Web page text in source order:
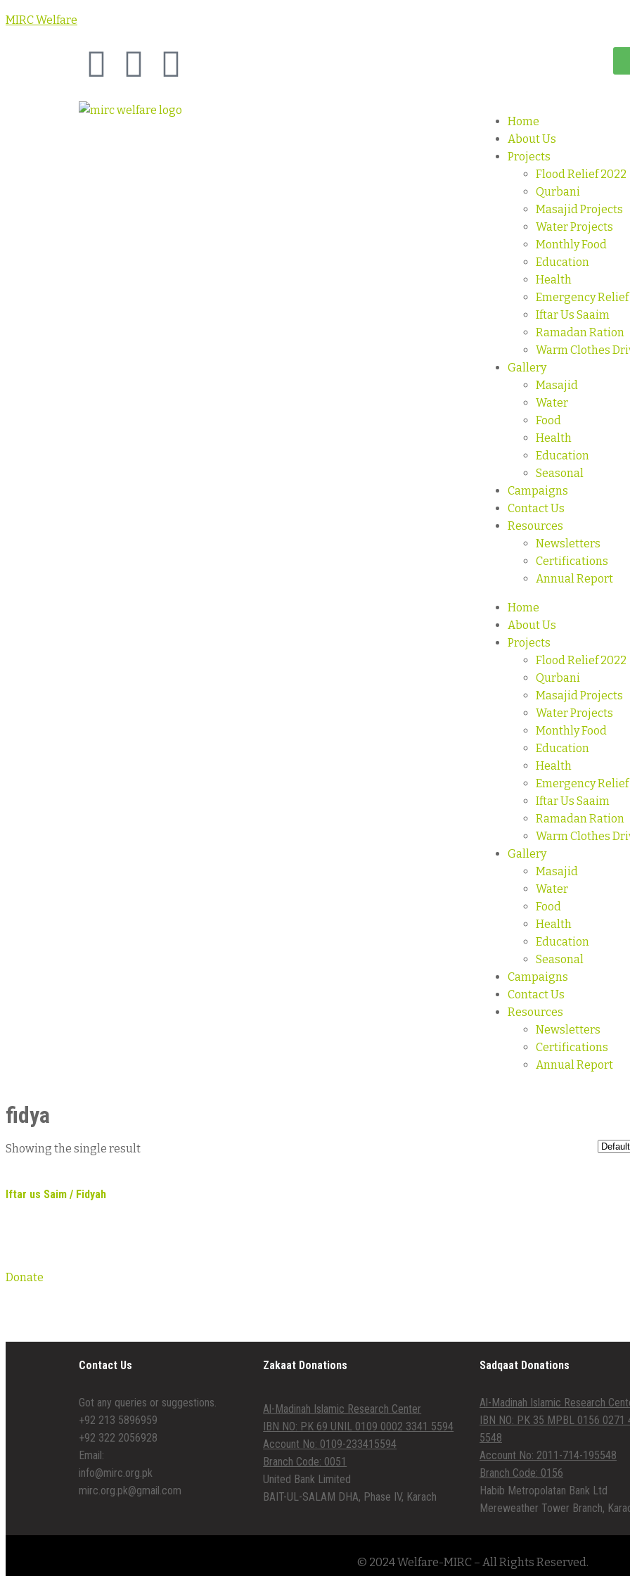
MIRC Welfare
Home
About Us
Projects
Flood Relief 2022
Qurbani
Masajid Projects
Water Projects
Monthly Food
Education
Health
Emergency Relief
Iftar Us Saaim
Ramadan Ration
Warm Clothes
Gallery
Masajid
Water
Food
Health
Education
Seasonal
Campaigns
Contact Us
Resources
Newsletters
Certifications
Annual Report
Home
About Us
Projects
Flood Relief 2022
Qurbani
Masajid Projects
Water Projects
Monthly Food
Education
Health
Emergency Relief
Iftar Us Saaim
Ramadan Ration
Warm Clothes
Gallery
Masajid
Water
Food
Health
Education
Seasonal
Campaigns
Contact Us
Resources
Newsletters
Certifications
Annual Report
fidya
Showing the single result
Iftar us Saim / Fidyah
Donate
Contact Us
Got any queries or suggestions.
+92 213 5896959
+92 322 2056928
Email:
info@mirc.org.pk
mirc.org.pk@gmail.com
Zakaat Donations
Al-Madinah Islamic Research Center
IBN NO: PK 69 UNIL 0109 0002 3341 5594
Account No: 0109-233415594
Branch Code: 0051
United Bank Limited
BAIT-UL-SALAM DHA, Phase IV, Karach
Sadqaat Donations
Al-Madinah Islamic Research
IBN NO: PK 35 MPBL 0156 0271
5548
Account No: 2011-714-195548
Branch Code: 0156
Habib Metropolatan Bank Ltd
Mereweather Tower Branch,
© 2024 Welfare-MIRC – All Rights Reserved.